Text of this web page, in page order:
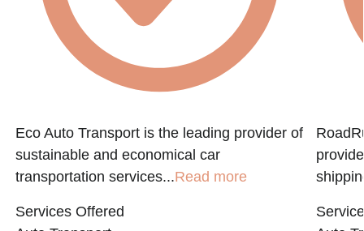
Eco Auto Transport is the leading provider of
sustainable and economical car
transportation services...Read more
Services Offered